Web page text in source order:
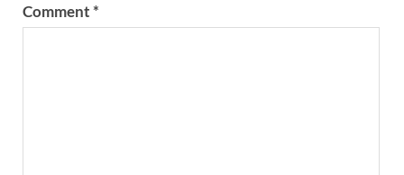
Comment*